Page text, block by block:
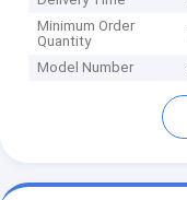
Minimum Order
Quantity
Model Number